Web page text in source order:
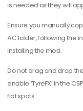
is needed as they will
Ensure you manually
AC folder, following the
installing the mod.
Do not drag and drop
enable ‘TyreFX’ in the
flat spots.